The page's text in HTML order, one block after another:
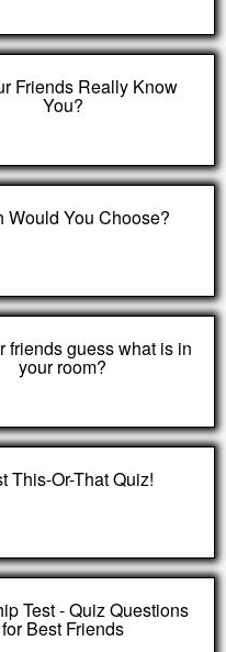
Friends Really Know
You?
Would You Choose?
friends guess what is in
your room?
This-Or-That Quiz!
Test - Quiz Questions
for Best Friends